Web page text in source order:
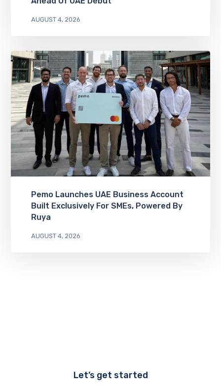
AUGUST 4, 2026
Pemo Launches UAE Business Account
Built Exclusively For SMEs, Powered By
Ruya
AUGUST 4, 2026
Let’s get started